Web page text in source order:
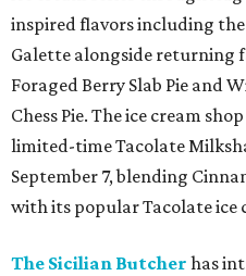
inspired flavors including the
Galette alongside returning
Foraged Berry Slab Pie and
Chess Pie. The ice cream
limited-time Tacolate
September 7, blending
with its popular Tacolate ice
The Sicilian Butcher has